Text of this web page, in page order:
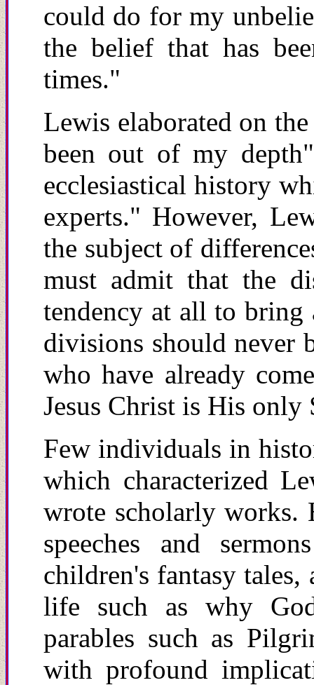
could do for my u
the belief that has
times."
Lewis elaborated on
been out of my
ecclesiastical history
experts." However,
the subject of
must admit that the
tendency at all to
divisions should never
who have already
Jesus Christ is His
Few individuals in
which characterized
wrote scholarly works.
speeches and
children's fantasy
life such as why
parables such as
with profound